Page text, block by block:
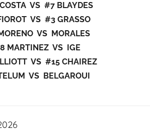
VS #7 BLAYDES
VS #3 GRASSO
VS MORALES
MARTINEZ VS IGE
VS #15 CHAIREZ
VS BELGAROUI